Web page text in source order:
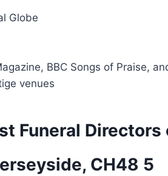
Globe
BBC Songs of Praise,
venues
Funeral Directors
CH48 5